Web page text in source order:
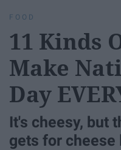
FOOD
11 Kinds
Make
Day
It's cheesy, but
gets for cheese